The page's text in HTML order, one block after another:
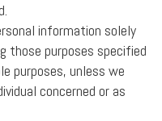
information solely
purposes specified
purposes, unless we
concerned or as